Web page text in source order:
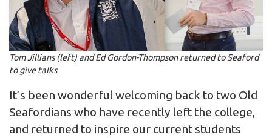
Tom Jillians (left) and Ed Gordon-Thompson returned to Seaford
to give talks
It’s been wonderful welcoming back to two Old
Seafordians who have recently left the college,
and returned to inspire our current students